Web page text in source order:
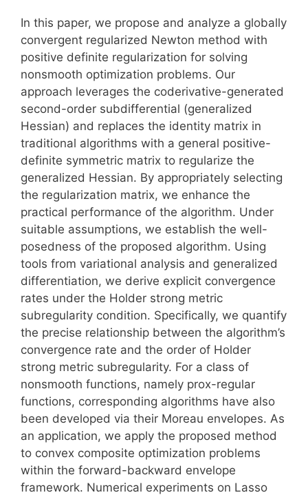
In this paper, we propose and analyze a globally
convergent regularized Newton method with
positive definite regularization for solving
nonsmooth optimization problems. Our
approach leverages the coderivative-generated
second-order subdifferential (generalized
Hessian) and replaces the identity matrix in
traditional algorithms with a general positive-
definite symmetric matrix to regularize the
generalized Hessian. By appropriately selecting
the regularization matrix, we enhance the
practical performance of the algorithm. Under
suitable assumptions, we establish the well-
posedness of the proposed algorithm. Using
tools from variational analysis and generalized
differentiation, we derive explicit convergence
rates under the Holder strong metric
subregularity condition. Specifically, we quantify
the precise relationship between the algorithm’s
convergence rate and the order of Holder
strong metric subregularity. For a class of
nonsmooth functions, namely prox-regular
functions, corresponding algorithms have also
been developed via their Moreau envelopes. As
an application, we apply the proposed method
to convex composite optimization problems
within the forward-backward envelope
framework. Numerical experiments on Lasso